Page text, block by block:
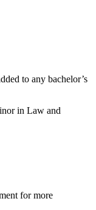
to any bachelor’s
in Law and
for more